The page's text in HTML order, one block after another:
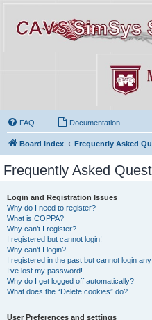
FAQ Documentation
Board index Frequently Asked
Frequently Asked
Login and Registration Issues
Why do I need to register?
What is COPPA?
Why can’t I register?
I registered but cannot login!
Why can’t I login?
I registered in the past but cannot login
I’ve lost my password!
Why do I get logged off automatically?
What does the “Delete cookies” do?
User Preferences and settings